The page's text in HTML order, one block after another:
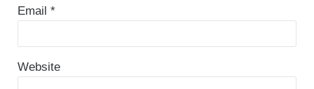
Email *
Website